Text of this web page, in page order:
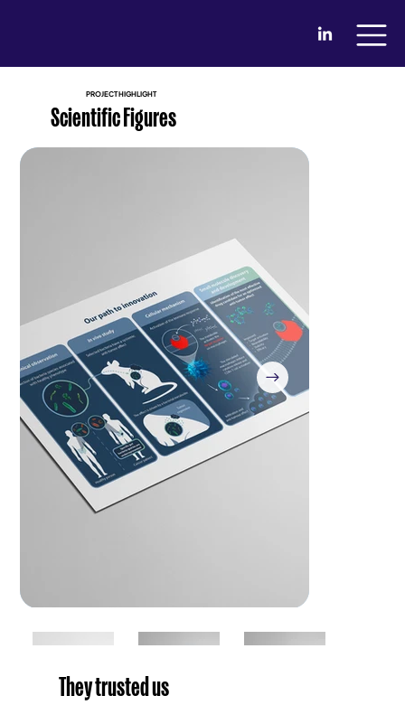
PROJECT HIGHLIGHT
Scientific Figures
They trusted us